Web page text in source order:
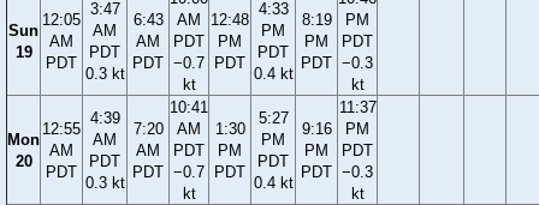
Sun
19
12:05
AM
PDT
3:47
AM
PDT
0.3 kt
6:43
AM
PDT
AM
PDT
−0.7
kt
12:48
PM
PDT
4:33
PM
PDT
0.4 kt
8:19
PM
PDT
PM
PDT
−0.3
kt
Mon
20
12:55
AM
PDT
4:39
AM
PDT
0.3 kt
7:20
AM
PDT
10:41
AM
PDT
−0.7
kt
1:30
PM
PDT
5:27
PM
PDT
0.4 kt
9:16
PM
PDT
11:37
PM
PDT
−0.3
kt